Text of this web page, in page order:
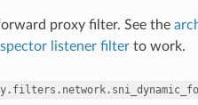
proxy filter. See the
listener filterto work.